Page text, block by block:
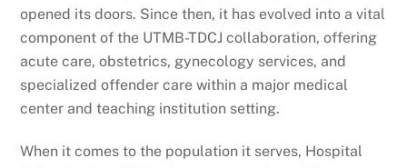
opened its doors. Since then, it has evolved into a vital
component of the UTMB-TDCJ collaboration, offering
acute care, obstetrics, gynecology services, and
specialized offender care within a major medical
center and teaching institution setting.
When it comes to the population it serves, Hospital